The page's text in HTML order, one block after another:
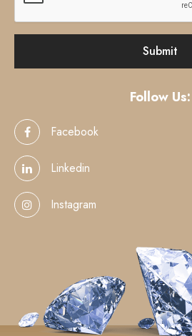
Follow Us:
Facebook
Linkedin
Instagram